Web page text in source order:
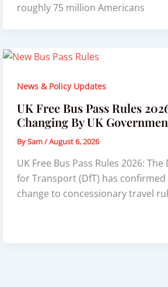
roughly 75 million Americans
News & Policy Updates
UK Free Bus Pass Rules
Changing By UK
BySam/August 6, 2026
UK Free Bus Pass Rules 2026:
for Transport (DfT) has
change to concessionary travel